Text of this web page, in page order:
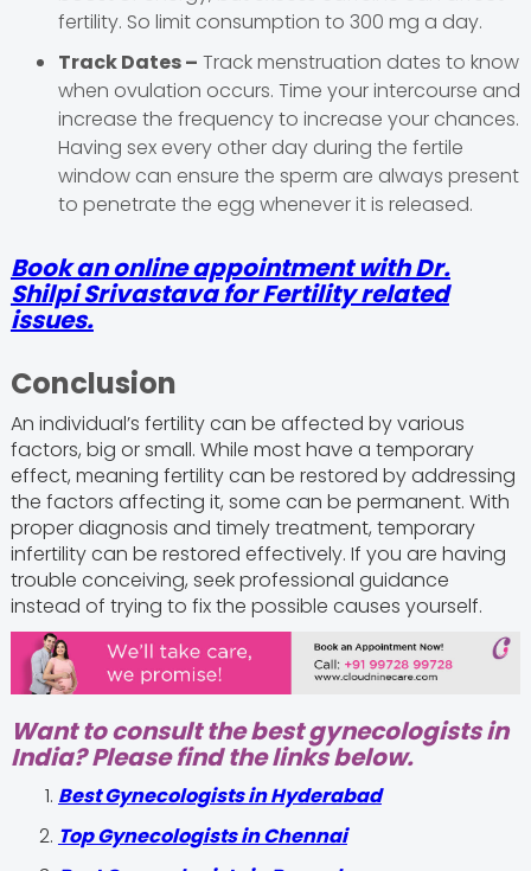
fertility. So limit consumption to 300 mg a day.
Track Dates – Track menstruation dates to know
when ovulation occurs. Time your intercourse and
increase the frequency to increase your chances.
Having sex every other day during the fertile
window can ensure the sperm are always present
to penetrate the egg whenever it is released.
Book an online appointment with Dr.
Shilpi Srivastava for Fertility related
issues.
Conclusion
An individual’s fertility can be affected by various
factors, big or small. While most have a temporary
effect, meaning fertility can be restored by addressing
the factors affecting it, some can be permanent. With
proper diagnosis and timely treatment, temporary
infertility can be restored effectively. If you are having
trouble conceiving, seek professional guidance
instead of trying to fix the possible causes yourself.
Want to consult the best gynecologists in
India? Please find the links below.
Best Gynecologists in Hyderabad
Top Gynecologists in Chennai